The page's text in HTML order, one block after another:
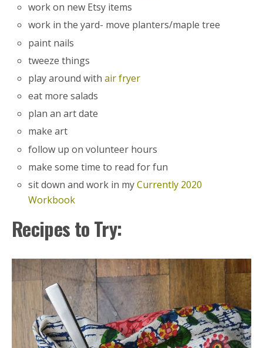
work on new Etsy items
work in the yard- move planters/maple tree
paint nails
tweeze things
play around withair fryer
eat more salads
plan an art date
make art
follow up on volunteer hours
make some time to read for fun
sit down and work in myCurrently 2020
Workbook
Recipes to Try: